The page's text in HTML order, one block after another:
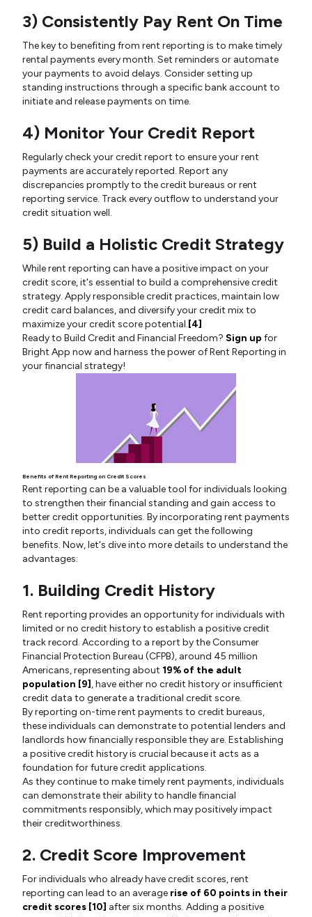
3) Consistently Pay Rent On Time
The key to benefiting from rent reporting is to make timely
rental payments every month. Set reminders or automate
your payments to avoid delays. Consider setting up
standing instructions through a specific bank account to
initiate and release payments on time.
4) Monitor Your Credit Report
Regularly check your credit report to ensure your rent
payments are accurately reported. Report any
discrepancies promptly to the credit bureaus or rent
reporting service. Track every outflow to understand your
credit situation well.
5) Build a Holistic Credit Strategy
While rent reporting can have a positive impact on your
credit score, it's essential to build a comprehensive credit
strategy. Apply responsible credit practices, maintain low
credit card balances, and diversify your credit mix to
maximize your credit score potential.[4]
Ready to Build Credit and Financial Freedom? Sign up for
Bright App now and harness the power of Rent Reporting in
your financial strategy!
Benefits of Rent Reporting on Credit Scores
Rent reporting can be a valuable tool for individuals looking
to strengthen their financial standing and gain access to
better credit opportunities. By incorporating rent payments
into credit reports, individuals can get the following
benefits. Now, let's dive into more details to understand the
advantages:
1. Building Credit History
Rent reporting provides an opportunity for individuals with
limited or no credit history to establish a positive credit
track record. According to a report by the Consumer
Financial Protection Bureau (CFPB), around 45 million
Americans, representing about 19% of the adult
population [9] , have either no credit history or insufficient
credit data to generate a traditional credit score.
By reporting on-time rent payments to credit bureaus,
these individuals can demonstrate to potential lenders and
landlords how financially responsible they are. Establishing
a positive credit history is crucial because it acts as a
foundation for future credit applications.
As they continue to make timely rent payments, individuals
can demonstrate their ability to handle financial
commitments responsibly, which may positively impact
their creditworthiness.
2. Credit Score Improvement
For individuals who already have credit scores, rent
reporting can lead to an average rise of 60 points in their
credit scores [10] after six months. Adding a positive